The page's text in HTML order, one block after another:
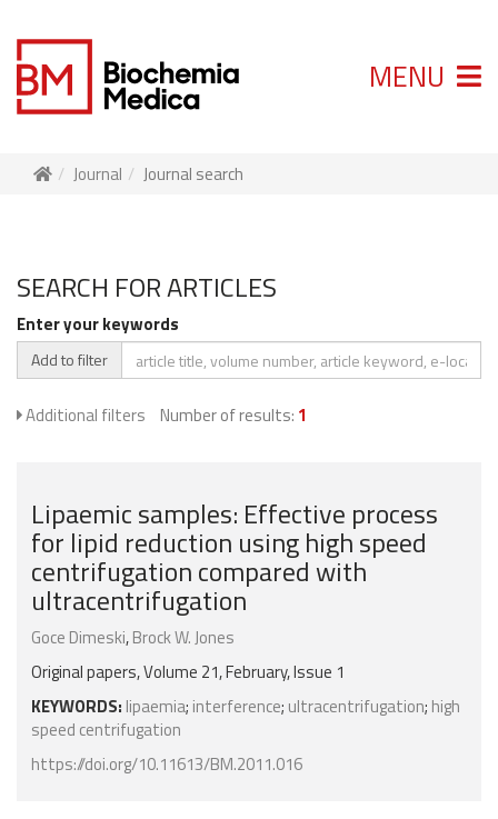
MENU
Journal Journal search
SEARCH FOR ARTICLES
Enter your keywords
Add to filter
Additional filters Number of results: 1
Lipaemic samples: Effective process
for lipid reduction using high speed
centrifugation compared with
ultracentrifugation
Goce Dimeski,Brock W. Jones
Original papers, Volume 21, February, Issue 1
KEYWORDS: lipaemia; interference; ultracentrifugation; high
speed centrifugation
https://doi.org/10.11613/BM.2011.016